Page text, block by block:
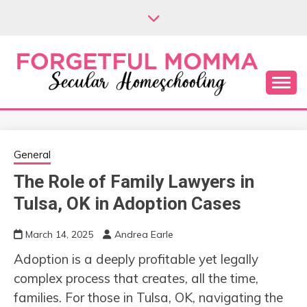
FORGETFUL
MOMMA
Secular Homeschooling
General
The Role of Family Lawyers in
Tulsa, OK in Adoption Cases
March 14, 2025 Andrea Earle
Adoption is a deeply profitable yet legally
complex process that creates, all the time,
families. For those in Tulsa, OK, navigating the